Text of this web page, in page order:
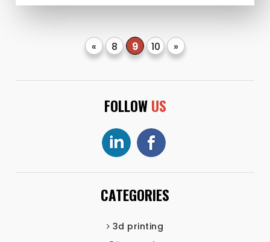
« 8 9 10 »
FOLLOW US
CATEGORIES
3d printing